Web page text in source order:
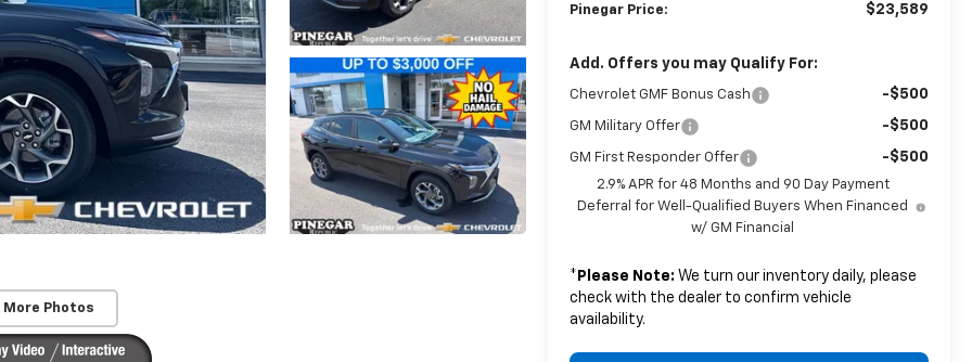
More Photos
Pinegar Price: $23,589
Add. Offers you may Qualify For:
Chevrolet GMF Bonus Cash -$500
GM Military Offer -$500
GM First Responder Offer -$500
2.9% APR for 48 Months and 90 Day Payment
Deferral for Well-Qualified Buyers When Financed
w/ GM Financial
* Please Note: We turn our inventory daily, please
check with the dealer to confirm vehicle
availability.